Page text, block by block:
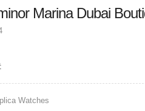
Marina Dubai
Watches